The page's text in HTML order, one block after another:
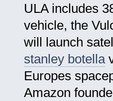
ULA includes
vehicle, the
will launch
stanley botella
Europes
Amazon